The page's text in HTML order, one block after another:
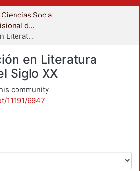
División de Ciencias Sociales y Humanidades
Coordinación Divisional de Posgrado
Especialización en Literatura Mexicana del Siglo XX
en Literatura
Siglo XX
community
11191/6947